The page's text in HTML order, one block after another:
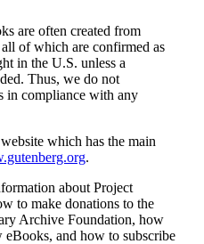
are often created from
of which are confirmed as
in the U.S. unless a
Thus, we do not
in compliance with any
which has the main
.
about Project
to make donations to the
Archive Foundation, how
and how to subscribe